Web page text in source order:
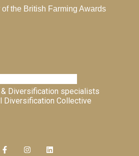
the British Farming Awards
& Diversification specialists
Diversification Collective